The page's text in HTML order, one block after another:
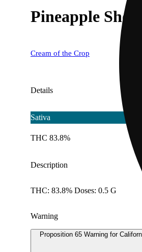
Pineapple
Cream of the Crop
Details
Sativa
THC 83.8%
Description
THC: 83.8% Doses: 0.5 G
Warning
Proposition 65 Warning for